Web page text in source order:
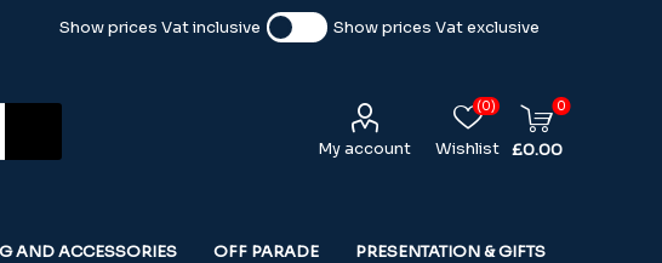
Show prices Vat inclusive Show prices Vat exclusive
My account Wishlist
(0) 0
£0.00
AND ACCESSORIES OFF PARADE PRESENTATION & GIFTS